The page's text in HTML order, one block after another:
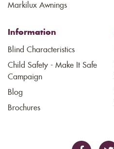
Markilux Awnings
Information
Blind Characteristics
Child Safety - Make It Safe
Campaign
Blog
Brochures